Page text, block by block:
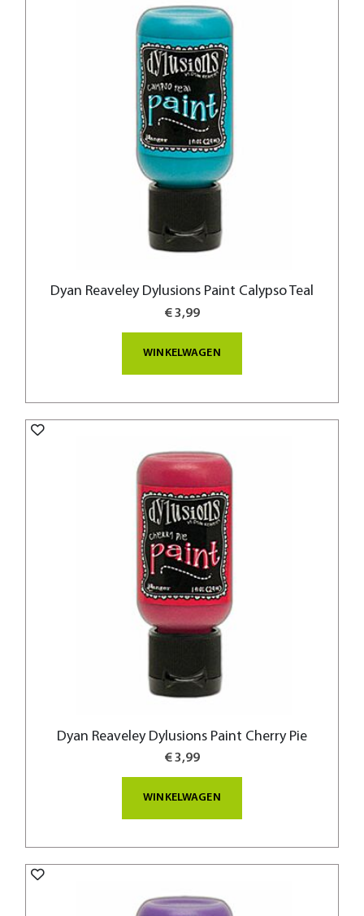
Dyan Reaveley Dylusions Paint Calypso Teal
€ 3,99
WINKELWAGEN
Dyan Reaveley Dylusions Paint Cherry Pie
€ 3,99
WINKELWAGEN